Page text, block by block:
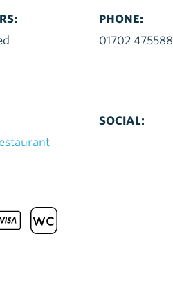
PHONE:
01702 475588
SOCIAL: